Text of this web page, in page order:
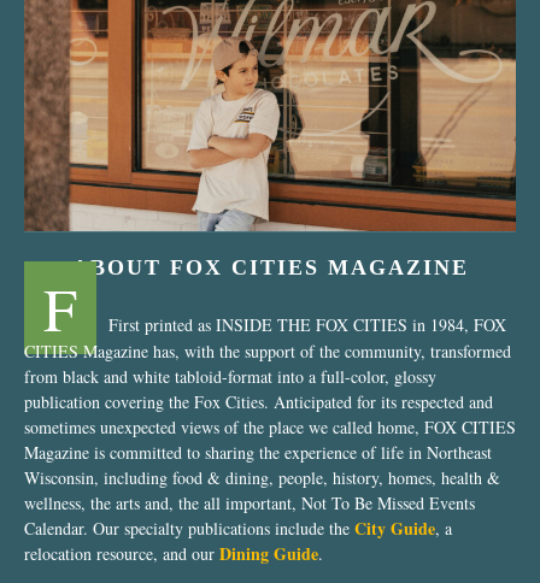
“Nostalgic Sweets Shop”
ABOUT FOX CITIES MAGAZINE
F
First printed as INSIDE THE FOX CITIES in 1984, FOX
CITIES Magazine has, with the support of the community, transformed
from black and white tabloid-format into a full-color, glossy
publication covering the Fox Cities. Anticipated for its respected and
sometimes unexpected views of the place we called home, FOX CITIES
Magazine is committed to sharing the experience of life in Northeast
Wisconsin, including food & dining, people, history, homes, health &
wellness, the arts and, the all important, Not To Be Missed Events
Calendar. Our specialty publications include the City Guide, a
relocation resource, and our Dining Guide.